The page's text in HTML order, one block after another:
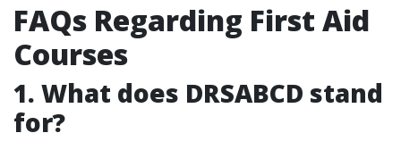
FAQs Regarding First Aid
Courses
1. What does DRSABCD stand
for?